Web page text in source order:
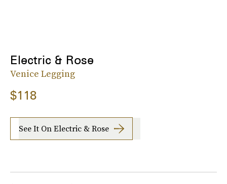
Electric & Rose
Venice Legging
$118
See It On Electric & Rose